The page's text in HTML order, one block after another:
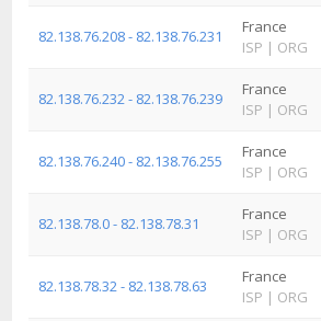
82.138.76.208 - 82.138.76.231
France
ISP | ORG
82.138.76.232 - 82.138.76.239
France
ISP | ORG
82.138.76.240 - 82.138.76.255
France
ISP | ORG
82.138.78.0 - 82.138.78.31
France
ISP | ORG
82.138.78.32 - 82.138.78.63
France
ISP | ORG